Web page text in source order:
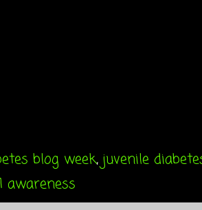
blog week, juvenile
awareness